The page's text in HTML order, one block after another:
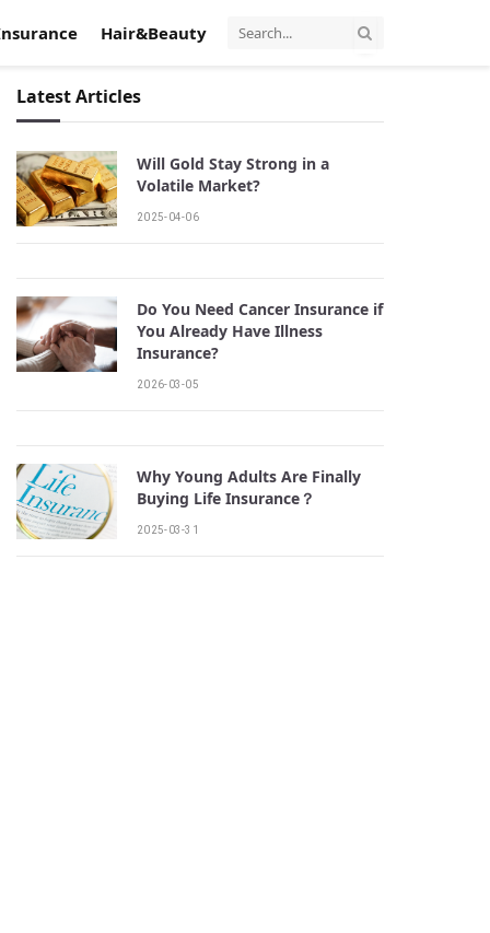
Hair&Beauty
Latest Articles
Will Gold Stay Strong in a
Volatile Market?
2025-04-06
Do You Need Cancer Insurance if
You Already Have Illness
Insurance?
2026-03-05
Why Young Adults Are Finally
Buying Life Insurance？
2025-03-31